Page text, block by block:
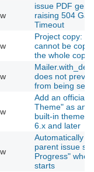
issue PDF
raising 504
Timeout
Project copy:
cannot be
the whole copy
does not
from being sent
Add an official
Theme" as an
built-in theme
6.x and later
Automatically
parent issue
Progress"
starts